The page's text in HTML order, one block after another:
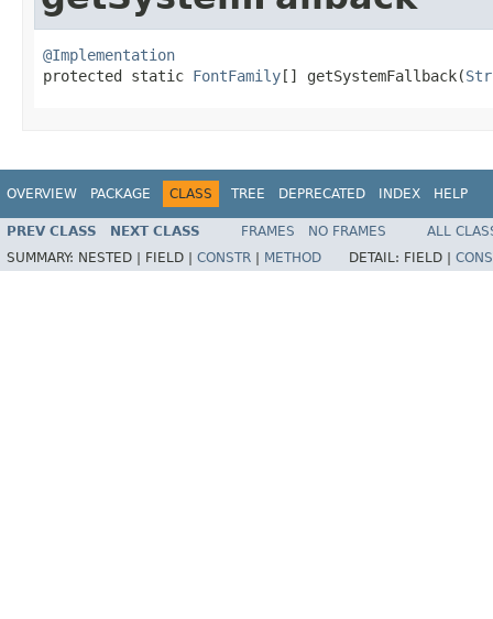
@Implementation
protected static FontFamily [] getSystemFallback​(
OVERVIEW PACKAGE CLASS TREE DEPRECATED INDEX HELP
PREV CLASS NEXT CLASS FRAMES NO FRAMES
ALL
SUMMARY: NESTED | FIELD | CONSTR | METHOD DETAIL: FIELD |